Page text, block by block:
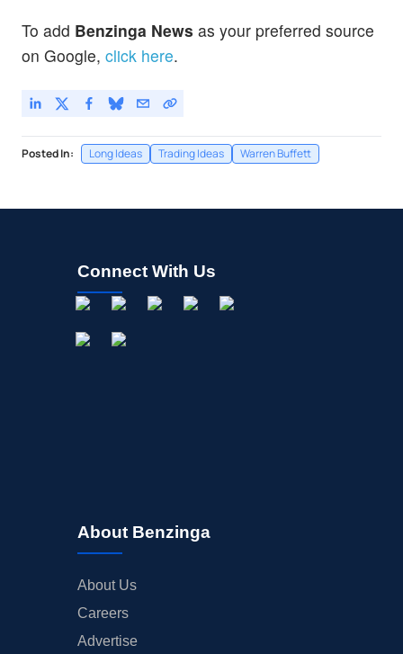
MRK
Merck & Co Inc
-0.13%
To add Benzinga News as your preferred source
on Google, click here.
Posted In: Long Ideas Trading Ideas Warren Buffett
Connect With Us
About Benzinga
About Us
Careers
Advertise